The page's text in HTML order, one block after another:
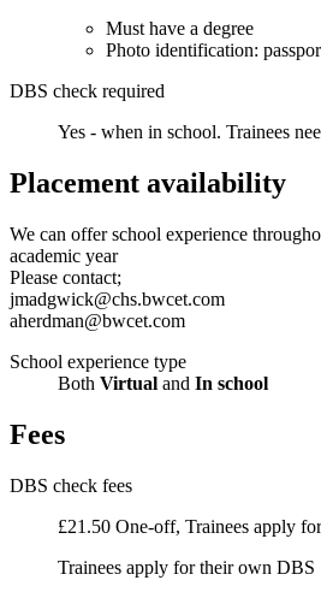
Must have a degree
Photo identification:
DBS check required
Yes - when in school. Trainees
Placement availability
We can offer school experience
academic year
Please contact;
jmadgwick@chs.bwcet.com
aherdman@bwcet.com
School experience type
Both Virtual and In school
Fees
DBS check fees
£21.50 One-off, Trainees apply
Trainees apply for their own DBS